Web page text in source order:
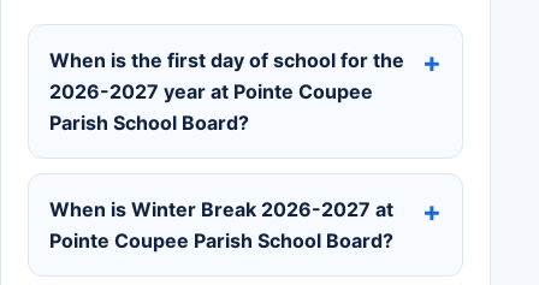
When is the first day of school for the
2026-2027 year at Pointe Coupee
Parish School Board?
When is Winter Break 2026-2027 at
Pointe Coupee Parish School Board?